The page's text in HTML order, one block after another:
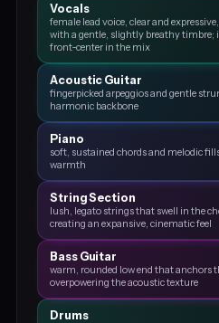
Vocals
female lead voice, clear and
with a gentle, slightly breathy timbre;
front‑center in the mix
Acoustic Guitar
fingerpicked arpeggios and gentle
harmonic backbone
Piano
soft, sustained chords and melodic
warmth
String Section
lush, legato strings that swell in the
creating an expansive, cinematic feel
Bass Guitar
warm, rounded low end that anchors
overpowering the acoustic texture
Drums